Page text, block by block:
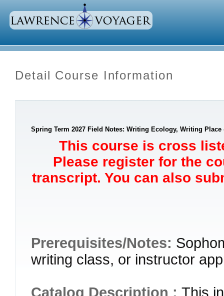
Detail Course Information
Spring Term 2027 Field Notes: Writing Ecology, Writing Place
This course is cross
Please register for the
transcript. You can also
Prerequisites/Notes:
writing class, or instructor
Catalog Description : This